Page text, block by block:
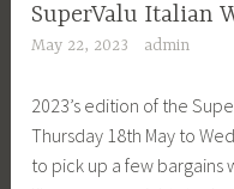
SuperValu Italian
May 22, 2023 admin
2023’s edition of the
Thursday 18th May to
to pick up a few bargains